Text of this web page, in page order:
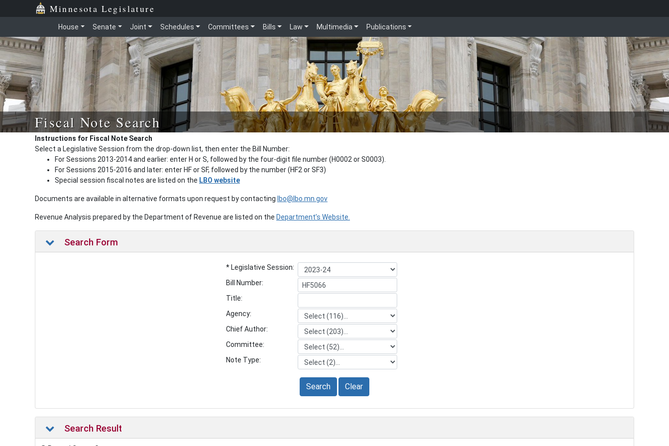
Minnesota Legislature
House Senate Joint Schedules Committees Bills Law Multimedia Publications
Fiscal Note Search
Instructions for Fiscal Note Search
Select a Legislative Session from the drop-down list, then enter the Bill Number:
For Sessions 2013-2014 and earlier: enter H or S, followed by the four-digit file number (H0002 or S0003).
For Sessions 2015-2016 and later: enter HF or SF, followed by the number (HF2 or SF3)
Special session fiscal notes are listed on the LBO website
Documents are available in alternative formats upon request by contacting lbo@lbo.mn.gov
Revenue Analysis prepared by the Department of Revenue are listed on the Department’s Website.
Search Form
* Legislative Session:
Bill Number:
Title:
Agency:
Chief Author:
Committee:
Note Type:
Search Clear
Search Result